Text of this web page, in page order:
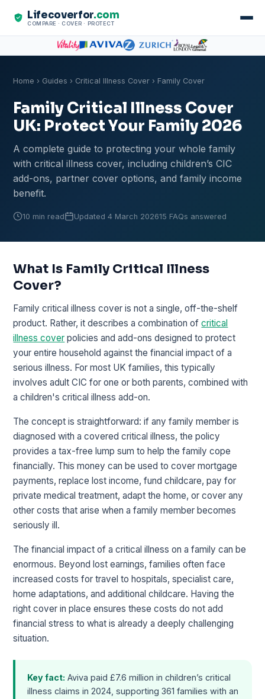
Lifecoverfor.com
COMPARE · COVER · PROTECT
Home › Guides › Critical Illness Cover › Family Cover
Family Critical Illness Cover
UK: Protect Your Family 2026
A complete guide to protecting your whole family
with critical illness cover, including children’s CIC
add-ons, partner cover options, and family income
benefit.
10 min read Updated 4 March 202615 FAQs answered
What Is Family Critical Illness
Cover?
Family critical illness cover is not a single, off-the-shelf
product. Rather, it describes a combination ofcritical
illness cover policies and add-ons designed to protect
your entire household against the financial impact of a
serious illness. For most UK families, this typically
involves adult CIC for one or both parents, combined with
a children's critical illness add-on.
The concept is straightforward: if any family member is
diagnosed with a covered critical illness, the policy
provides a tax-free lump sum to help the family cope
financially. This money can be used to cover mortgage
payments, replace lost income, fund childcare, pay for
private medical treatment, adapt the home, or cover any
other costs that arise when a family member becomes
seriously ill.
The financial impact of a critical illness on a family can be
enormous. Beyond lost earnings, families often face
increased costs for travel to hospitals, specialist care,
home adaptations, and additional childcare. Having the
right cover in place ensures these costs do not add
financial stress to what is already a deeply challenging
situation.
Key fact: Aviva paid £7.6 million in children’s critical
illness claims in 2024, supporting 361 families with an